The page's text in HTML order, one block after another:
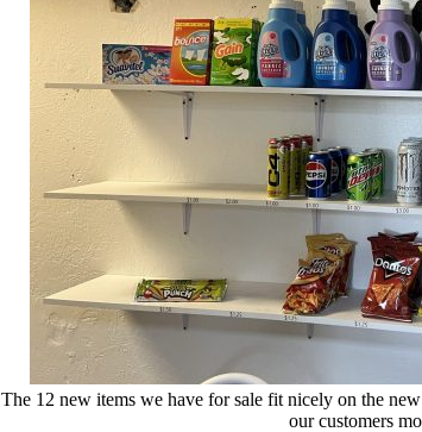
The 12 new items we have for sale fit nicely on the
our customers